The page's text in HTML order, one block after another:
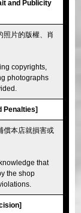
and Publicity
照片的版權、肖
copyrights,
photographs
Penalties]
償本店就損害或
that
the shop